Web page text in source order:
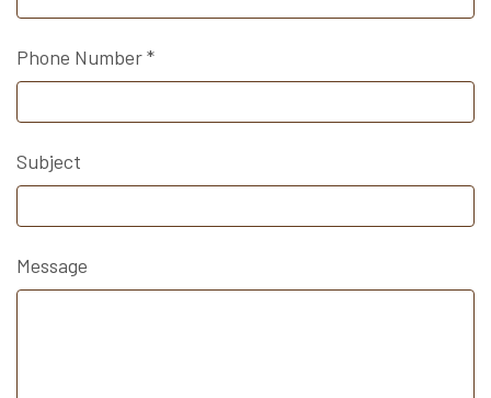
Phone Number*
Subject
Message